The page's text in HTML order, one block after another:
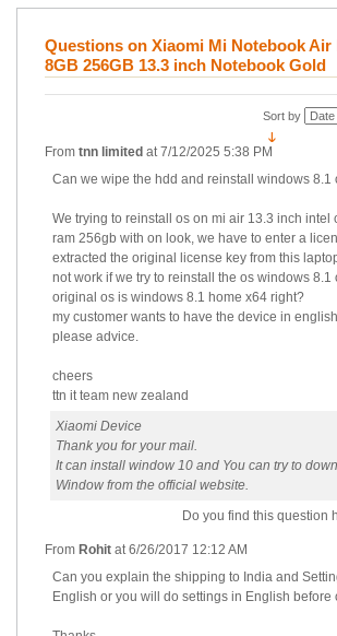
Questions on Xiaomi Mi Notebook Air
8GB 256GB 13.3 inch Notebook Gold
Sort by
From tnn limited at7/12/2025 5:38 PM
Can we wipe the hdd and reinstall windows 8.1
We trying to reinstall os on mi air 13.3 inch intel
ram 256gb with on look, we have to enter a
extracted the original license key from this
not work if we try to reinstall the os windows 8.1
original os is windows 8.1 home x64 right?
my customer wants to have the device in
please advice.
cheers
ttn it team new zealand
Xiaomi Device
Thank you for your mail.
It can install window 10 and You can try to
Window from the official website.
Do you find this question
From Rohit at6/26/2017 12:12 AM
Can you explain the shipping to India and
English or you will do settings in English before